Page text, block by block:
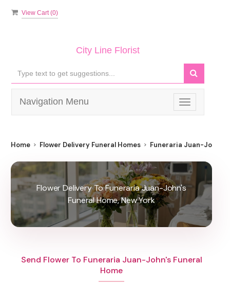
View Cart (0)
City Line Florist
Toggle
navigation
Navigation Menu
Home Flower Delivery Funeral Homes Funeraria Juan-John's
Flower Delivery To Funeraria Juan-John's
Funeral Home, New York
Send Flower To Funeraria Juan-John's Funeral
Home